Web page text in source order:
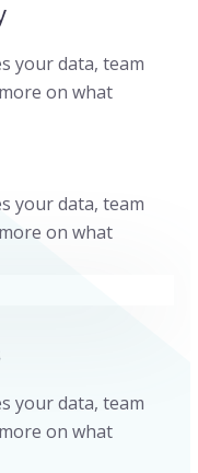
your data, team
on what
your data, team
on what
your data, team
on what